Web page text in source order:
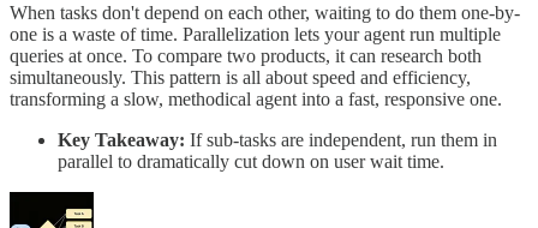
When tasks don't depend on each other, waiting to do them one-by-
one is a waste of time. Parallelization lets your agent run multiple
queries at once. To compare two products, it can research both
simultaneously. This pattern is all about speed and efficiency,
transforming a slow, methodical agent into a fast, responsive one.
Key Takeaway: If sub-tasks are independent, run them in
parallel to dramatically cut down on user wait time.